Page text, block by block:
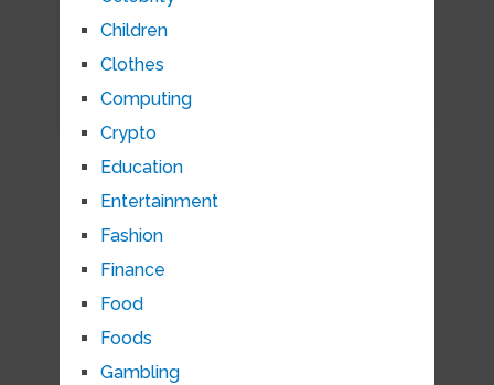
Children
Clothes
Computing
Crypto
Education
Entertainment
Fashion
Finance
Food
Foods
Gambling